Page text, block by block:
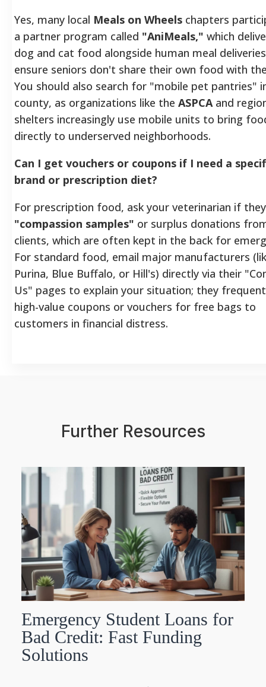
Yes, many local Meals on Wheels chapters
a partner program called "AniMeals," which
dog and cat food alongside human meal
ensure seniors don't share their own food with
You should also search for "mobile pet pantries"
county, as organizations like the ASPCAand
shelters increasingly use mobile units to bring
directly to underserved neighborhoods.
Can I get vouchers or coupons if I need a
brand or prescription diet?
For prescription food, ask your veterinarian if
"compassion samples" or surplus donations
clients, which are often kept in the back for
For standard food, email major manufacturers
Purina, Blue Buffalo, or Hill's) directly via their
Us" pages to explain your situation; they
high-value coupons or vouchers for free bags to
customers in financial distress.
Further Resources
Emergency Student Loans for
Bad Credit: Fast Funding
Solutions